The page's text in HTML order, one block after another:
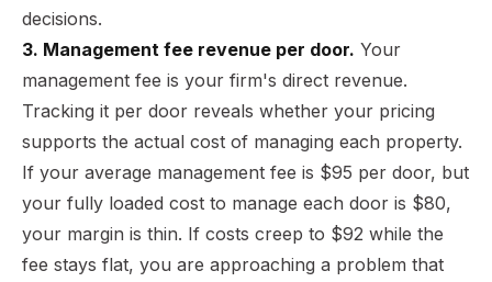
decisions.
3. Management fee revenue per door. Your
management fee is your firm's direct revenue.
Tracking it per door reveals whether your pricing
supports the actual cost of managing each property.
If your average management fee is $95 per door, but
your fully loaded cost to manage each door is $80,
your margin is thin. If costs creep to $92 while the
fee stays flat, you are approaching a problem that